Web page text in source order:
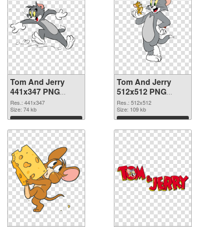
Tom And Jerry
441x347 PNG
picture
Res.: 441x347
Size: 74 kb
Download
Tom And Jerry
512x512 PNG
cutout
Res.: 512x512
Size: 109 kb
Download